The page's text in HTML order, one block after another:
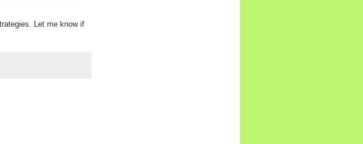
Let me know if